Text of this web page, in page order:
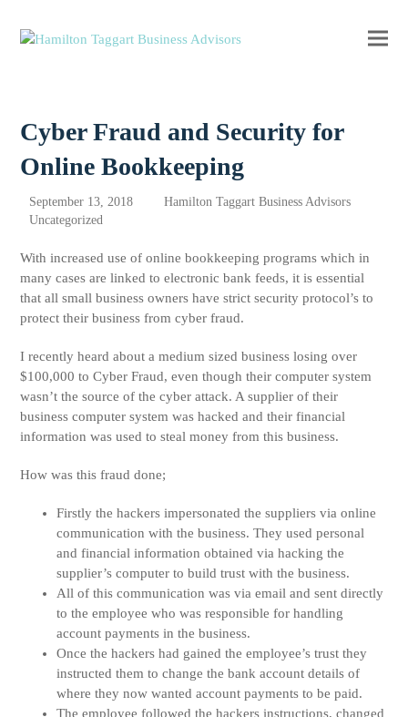
Cyber Fraud and Security for
Online Bookkeeping
September 13, 2018
Hamilton Taggart Business Advisors
Uncategorized
With increased use of online bookkeeping programs which in
many cases are linked to electronic bank feeds, it is essential
that all small business owners have strict security protocol’s to
protect their business from cyber fraud.
I recently heard about a medium sized business losing over
$100,000 to Cyber Fraud, even though their computer system
wasn’t the source of the cyber attack. A supplier of their
business computer system was hacked and their financial
information was used to steal money from this business.
How was this fraud done;
Firstly the hackers impersonated the suppliers via online
communication with the business. They used personal
and financial information obtained via hacking the
supplier’s computer to build trust with the business.
All of this communication was via email and sent directly
to the employee who was responsible for handling
account payments in the business.
Once the hackers had gained the employee’s trust they
instructed them to change the bank account details of
where they now wanted account payments to be paid.
The employee followed the hackers instructions, changed